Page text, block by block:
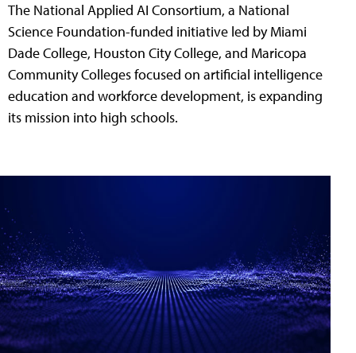
The National Applied AI Consortium, a National
Science Foundation-funded initiative led by Miami
Dade College, Houston City College, and Maricopa
Community Colleges focused on artificial intelligence
education and workforce development, is expanding
its mission into high schools.